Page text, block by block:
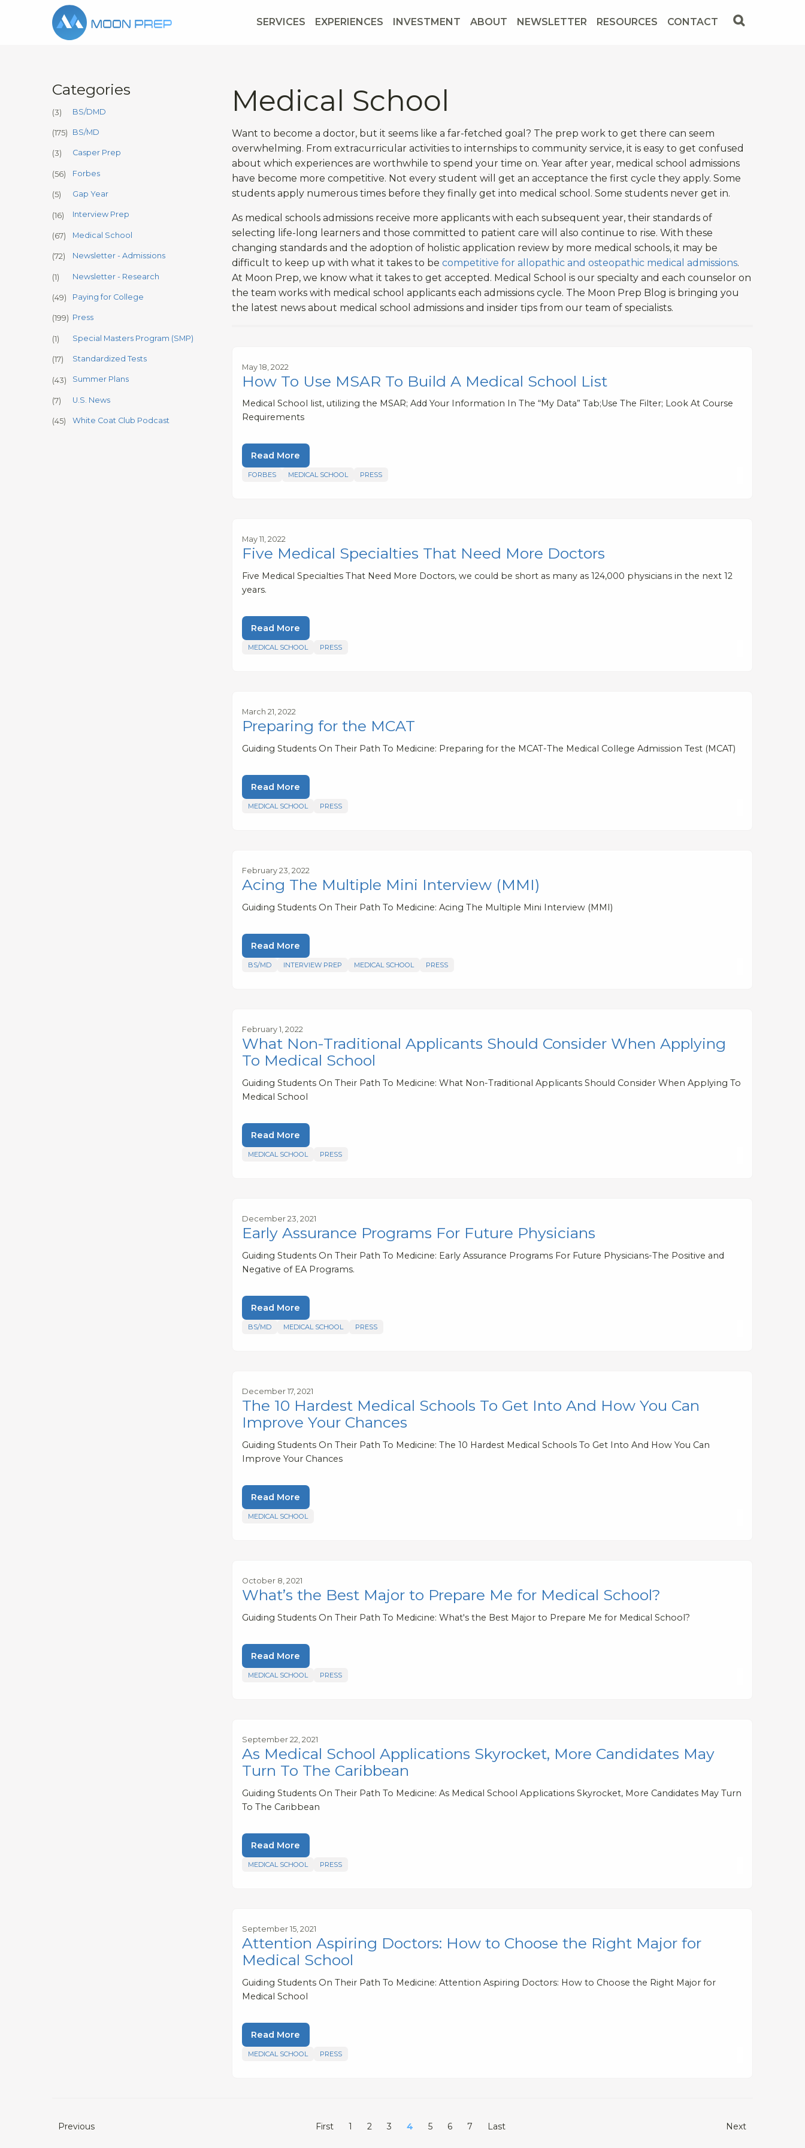
SERVICES EXPERIENCES INVESTMENT ABOUT NEWSLETTER RESOURCES CONTACT
Categories
(3) BS/DMD
(175) BS/MD
(3) Casper Prep
(56) Forbes
(5) Gap Year
(16) Interview Prep
(67) Medical School
(72) Newsletter - Admissions
(1) Newsletter - Research
(49) Paying for College
(199) Press
(1) Special Masters Program (SMP)
(17) Standardized Tests
(43) Summer Plans
(7) U.S. News
(45) White Coat Club Podcast
Medical School
Want to become a doctor, but it seems like a far-fetched goal? The prep work to get there can seem
overwhelming. From extracurricular activities to internships to community service, it is easy to get confused
about which experiences are worthwhile to spend your time on. Year after year, medical school admissions
have become more competitive. Not every student will get an acceptance the first cycle they apply. Some
students apply numerous times before they finally get into medical school. Some students never get in.
As medical schools admissions receive more applicants with each subsequent year, their standards of
selecting life-long learners and those committed to patient care will also continue to rise. With these
changing standards and the adoption of holistic application review by more medical schools, it may be
difficult to keep up with what it takes to be competitive for allopathic and osteopathic medical admissions.
At Moon Prep, we know what it takes to get accepted. Medical School is our specialty and each counselor on
the team works with medical school applicants each admissions cycle. The Moon Prep Blog is bringing you
the latest news about medical school admissions and insider tips from our team of specialists.
May 18, 2022
How To Use MSAR To Build A Medical School List
Medical School list, utilizing the MSAR; Add Your Information In The “My Data” Tab;Use The Filter; Look At Course
Requirements
Read More
FORBES MEDICAL SCHOOL PRESS
May 11, 2022
Five Medical Specialties That Need More Doctors
Five Medical Specialties That Need More Doctors, we could be short as many as 124,000 physicians in the next 12
years.
Read More
MEDICAL SCHOOL PRESS
March 21, 2022
Preparing for the MCAT
Guiding Students On Their Path To Medicine: Preparing for the MCAT-The Medical College Admission Test (MCAT)
Read More
MEDICAL SCHOOL PRESS
February 23, 2022
Acing The Multiple Mini Interview (MMI)
Guiding Students On Their Path To Medicine: Acing The Multiple Mini Interview (MMI)
Read More
BS/MD INTERVIEW PREP MEDICAL SCHOOL PRESS
February 1, 2022
What Non-Traditional Applicants Should Consider When Applying
To Medical School
Guiding Students On Their Path To Medicine: What Non-Traditional Applicants Should Consider When Applying To
Medical School
Read More
MEDICAL SCHOOL PRESS
December 23, 2021
Early Assurance Programs For Future Physicians
Guiding Students On Their Path To Medicine: Early Assurance Programs For Future Physicians-The Positive and
Negative of EA Programs.
Read More
BS/MD MEDICAL SCHOOL PRESS
December 17, 2021
The 10 Hardest Medical Schools To Get Into And How You Can
Improve Your Chances
Guiding Students On Their Path To Medicine: The 10 Hardest Medical Schools To Get Into And How You Can
Improve Your Chances
Read More
MEDICAL SCHOOL
October 8, 2021
What’s the Best Major to Prepare Me for Medical School?
Guiding Students On Their Path To Medicine: What's the Best Major to Prepare Me for Medical School?
Read More
MEDICAL SCHOOL PRESS
September 22, 2021
As Medical School Applications Skyrocket, More Candidates May
Turn To The Caribbean
Guiding Students On Their Path To Medicine: As Medical School Applications Skyrocket, More Candidates May Turn
To The Caribbean
Read More
MEDICAL SCHOOL PRESS
September 15, 2021
Attention Aspiring Doctors: How to Choose the Right Major for
Medical School
Guiding Students On Their Path To Medicine: Attention Aspiring Doctors: How to Choose the Right Major for
Medical School
Read More
MEDICAL SCHOOL PRESS
First
Previous 1 2 3 4 5 6 7 Next
Last